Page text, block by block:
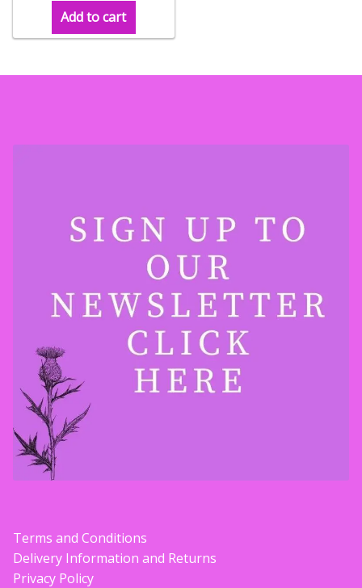
Add to cart
Terms and Conditions
Delivery Information and Returns
Privacy Policy